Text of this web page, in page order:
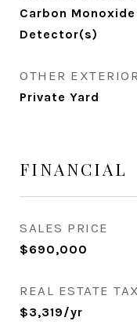
Carbon
Detector(s)
OTHER
Private Yard
FINANCIAL
SALES PRICE
$690,000
REAL ESTATE TAX
$3,319/yr